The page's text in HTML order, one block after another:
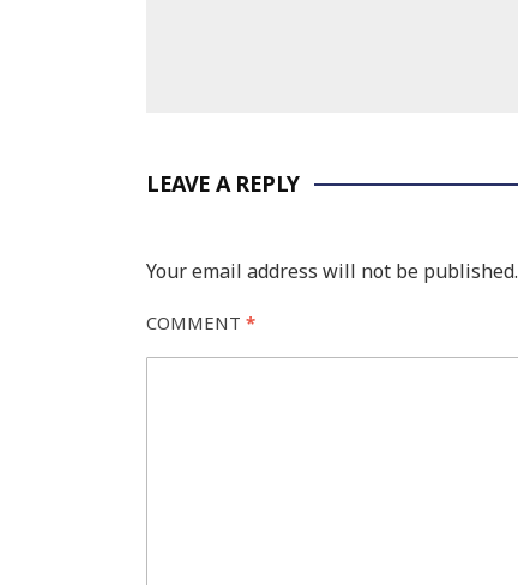
LEAVE A REPLY
Your email address will not be published.
COMMENT *